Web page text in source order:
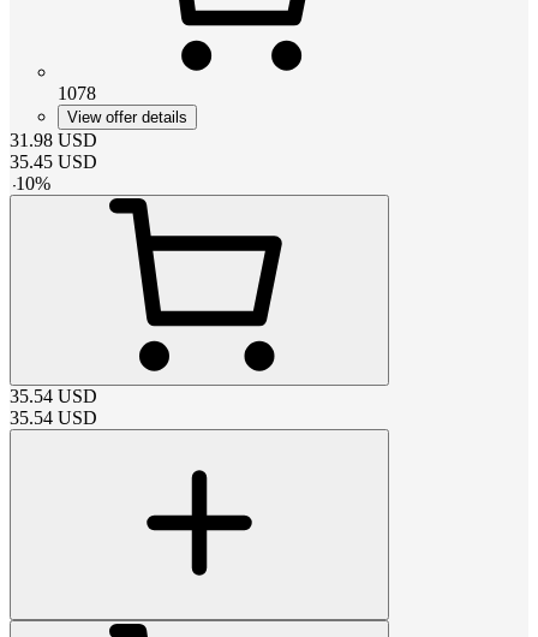
1078
View offer details
31.98 USD
35.45 USD
-10%
35.54 USD
35.54 USD